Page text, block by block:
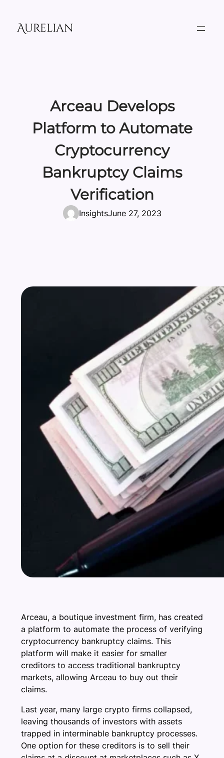
content
Aurelian
Arceau Develops
Platform to Automate
Cryptocurrency
Bankruptcy Claims
Verification
InsightsJune 27, 2023
Arceau, a boutique investment firm, has created
a platform to automate the process of verifying
cryptocurrency bankruptcy claims. This
platform will make it easier for smaller
creditors to access traditional bankruptcy
markets, allowing Arceau to buy out their
claims.
Last year, many large crypto firms collapsed,
leaving thousands of investors with assets
trapped in interminable bankruptcy processes.
One option for these creditors is to sell their